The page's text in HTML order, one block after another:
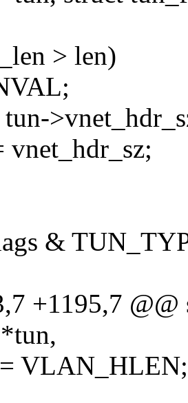
> len)
vnet_hdr_sz;
&
+1195,7
VLAN_HLEN;